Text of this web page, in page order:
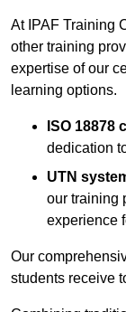
At IPAF Training
other training
expertise of our
learning options.
ISO 18878
dedication
UTN
our training
experience
Our
students receive